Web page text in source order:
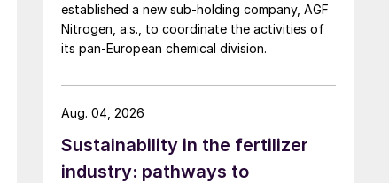
established a new sub-holding company, AGF
Nitrogen, a.s., to coordinate the activities of
its pan-European chemical division.
Sustainability in the fertilizer
industry: pathways to
Aug. 04, 2026